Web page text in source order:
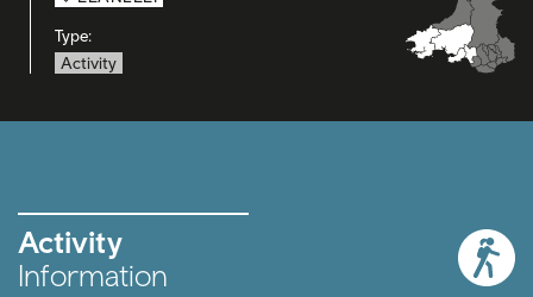
Type:
Activity
Activity
Information